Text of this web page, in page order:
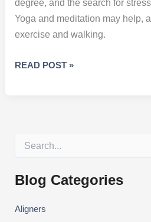
degree, and the search for
Yoga and meditation may help,
exercise and walking.
WHAT
BRUXISM?
READ POST »
r
c
f
Blog Categories
Aligners